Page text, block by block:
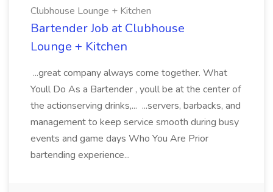
Clubhouse Lounge + Kitchen
Bartender Job at Clubhouse
Lounge + Kitchen
...great company always come together. What
Youll Do As a Bartender , youll be at the center of
the actionserving drinks,... ...servers, barbacks, and
management to keep service smooth during busy
events and game days Who You Are Prior
bartending experience...